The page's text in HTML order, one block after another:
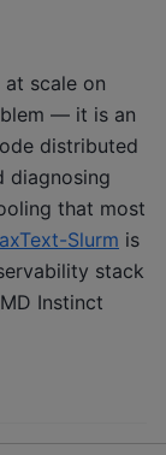
at scale on
— it is an
distributed
diagnosing
that most
Slurm is
stack
Instinct